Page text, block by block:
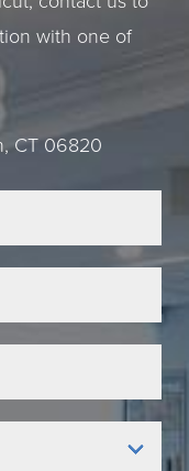
with one of
CT 06820